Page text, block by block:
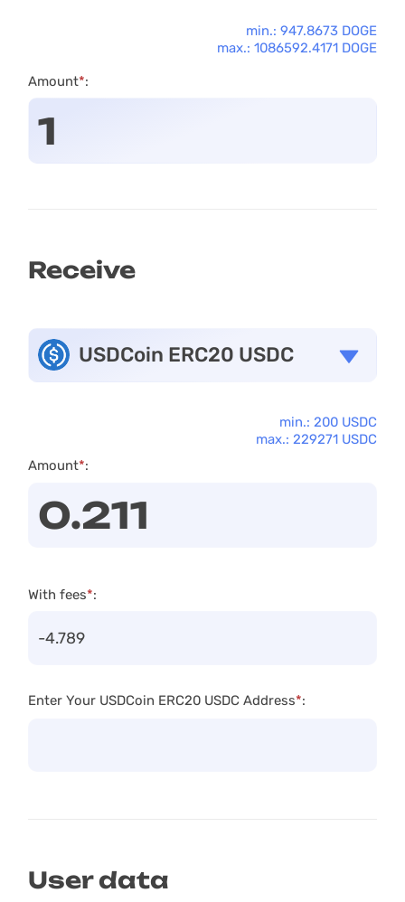
min.: 947.8673 DOGE
max.: 1086592.4171 DOGE
Amount*:
Receive
min.: 200 USDC
max.: 229271 USDC
USDCoin ERC20 USDC
Amount*:
With fees*:
Enter Your USDCoin ERC20 USDC Address*:
User data